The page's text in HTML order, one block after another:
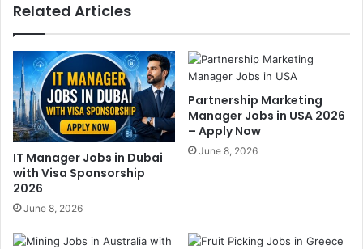
Related Articles
IT Manager Jobs in Dubai
with Visa Sponsorship
2026
June 8, 2026
Partnership Marketing
Manager Jobs in USA 2026
– Apply Now
June 8, 2026